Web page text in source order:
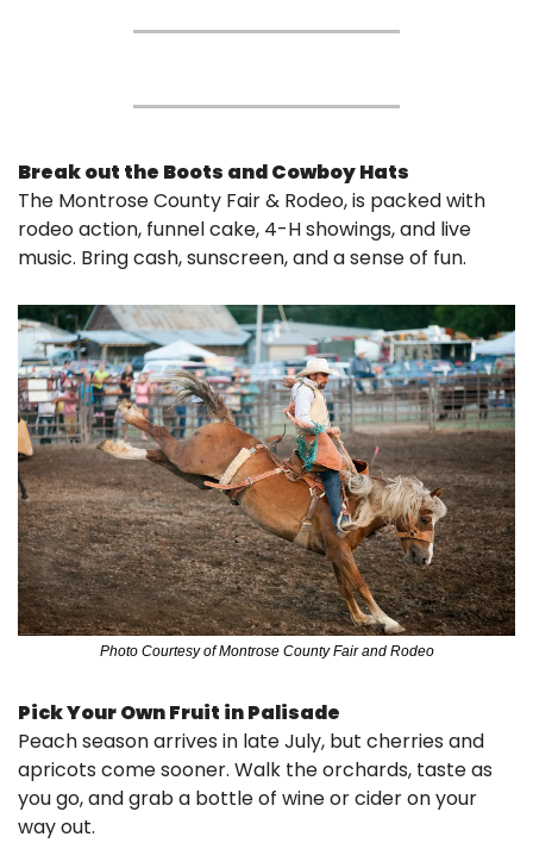
Break out the Boots and Cowboy Hats
The Montrose County Fair & Rodeo, is packed with
rodeo action, funnel cake, 4-H showings, and live
music. Bring cash, sunscreen, and a sense of fun.
Photo Courtesy of Montrose County Fair and Rodeo
Pick Your Own Fruit in Palisade
Peach season arrives in late July, but cherries and
apricots come sooner. Walk the orchards, taste as
you go, and grab a bottle of wine or cider on your
way out.